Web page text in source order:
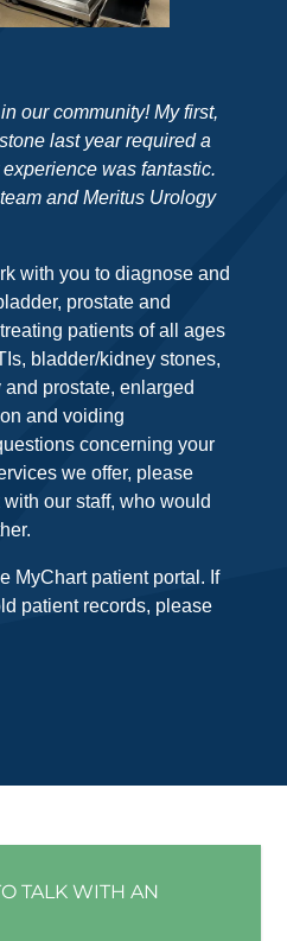
our community! My first,
last year required a
was fantastic.
and Meritus Urology
with you to diagnose and
prostate and
patients of all ages
bladder/kidney stones,
prostate, enlarged
and voiding
concerning your
we offer, please
our staff, who would
MyChart patient portal. If
patient records, please
TALK WITH AN